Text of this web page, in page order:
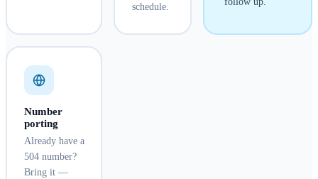
schedule.
Number
porting
Already have a
504 number?
Bring it —